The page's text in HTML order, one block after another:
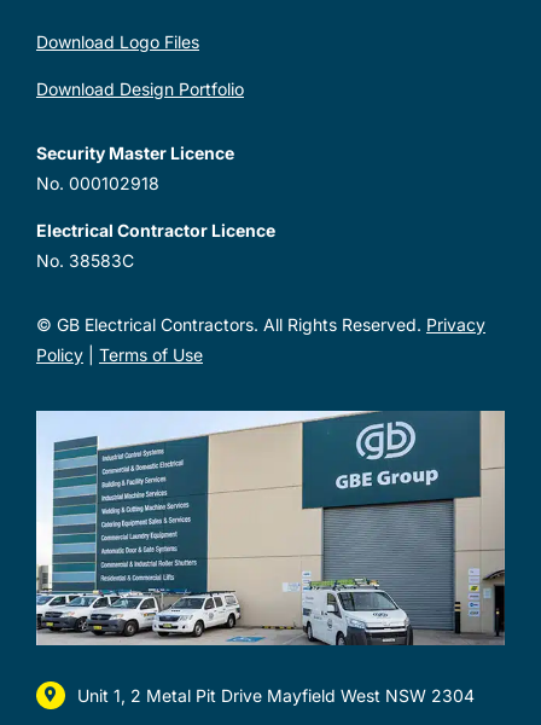
Download Logo Files
Download Design Portfolio
Security Master Licence
No. 000102918
Electrical Contractor Licence
No. 38583C
© GB Electrical Contractors. All Rights Reserved. Privacy
Policy| Terms of Use
Unit 1, 2 Metal Pit Drive Mayfield West NSW 2304